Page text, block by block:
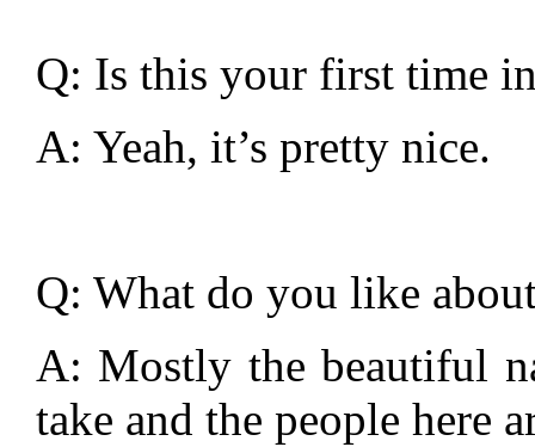
Q: Is this your first time
A: Yeah, it’s pretty nice.
Q: What do you like
A: Mostly the beautiful
take and the people here